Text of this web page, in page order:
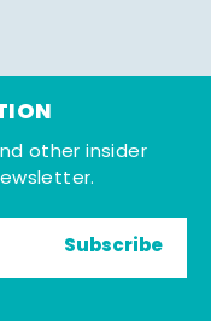
other insider
Subscribe